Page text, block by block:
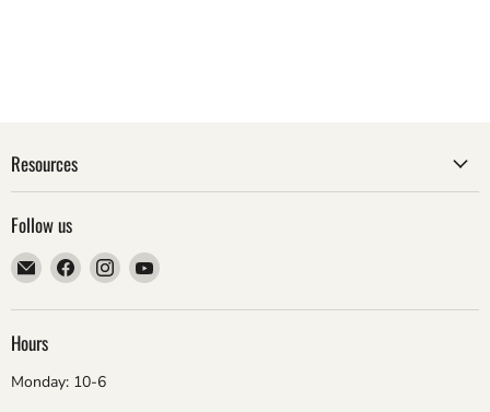
Resources
Follow us
Email
ebsadventure
Find
us
on
Find
us
on
Find
on
Hours
Monday: 10-6